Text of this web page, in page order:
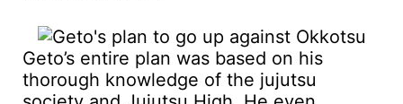
Geto’s entire plan was based on his
thorough knowledge of the jujutsu